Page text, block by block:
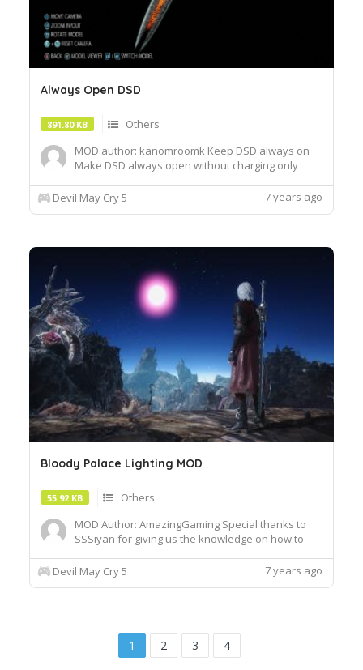
Always Open DSD
891.80 KB
Others
MOD author: kanomroomk Keep DSD always on
Make DSD always open without charging only
be charged
Devil May Cry 5 7 years ago
Bloody Palace Lighting MOD
55.92 KB
Others
MOD Author: AmazingGaming Special thanks to
SSSiyan for giving us the knowledge on how to
merged with Nax's Hell Zone into BP without any
problems. Update 1-Update added scene lighting
Devil May Cry 5 7 years ago
1 2 3 4